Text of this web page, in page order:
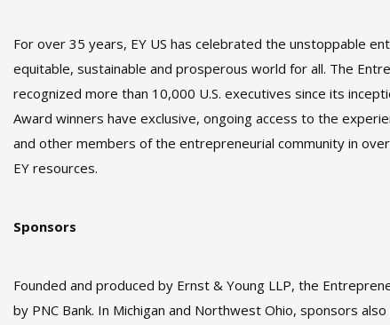
For over 35 years, EY US has celebrated the unstoppable
equitable, sustainable and prosperous world for all. The
recognized more than 10,000 U.S. executives since its
Award winners have exclusive, ongoing access to the
and other members of the entrepreneurial community in
EY resources.
Sponsors
Founded and produced by Ernst & Young LLP, the
by PNC Bank. In Michigan and Northwest Ohio, sponsors also